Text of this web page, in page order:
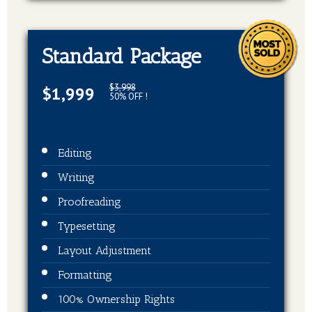
Standard Package
$1,999 $3,998
50% OFF !
Editing
Writing
Proofreading
Typesetting
Layout Adjustment
Formatting
100% Ownership Rights